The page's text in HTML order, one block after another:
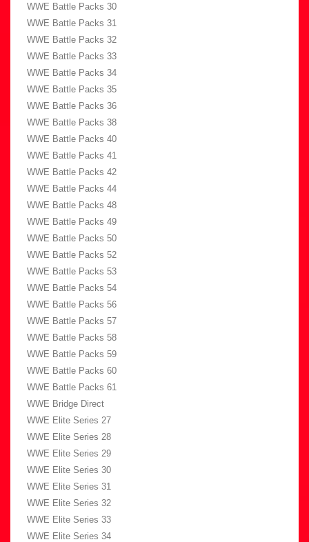
WWE Battle Packs 30
WWE Battle Packs 31
WWE Battle Packs 32
WWE Battle Packs 33
WWE Battle Packs 34
WWE Battle Packs 35
WWE Battle Packs 36
WWE Battle Packs 38
WWE Battle Packs 40
WWE Battle Packs 41
WWE Battle Packs 42
WWE Battle Packs 44
WWE Battle Packs 48
WWE Battle Packs 49
WWE Battle Packs 50
WWE Battle Packs 52
WWE Battle Packs 53
WWE Battle Packs 54
WWE Battle Packs 56
WWE Battle Packs 57
WWE Battle Packs 58
WWE Battle Packs 59
WWE Battle Packs 60
WWE Battle Packs 61
WWE Bridge Direct
WWE Elite Series 27
WWE Elite Series 28
WWE Elite Series 29
WWE Elite Series 30
WWE Elite Series 31
WWE Elite Series 32
WWE Elite Series 33
WWE Elite Series 34